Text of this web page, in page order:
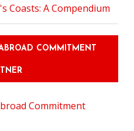
COMMITMENT